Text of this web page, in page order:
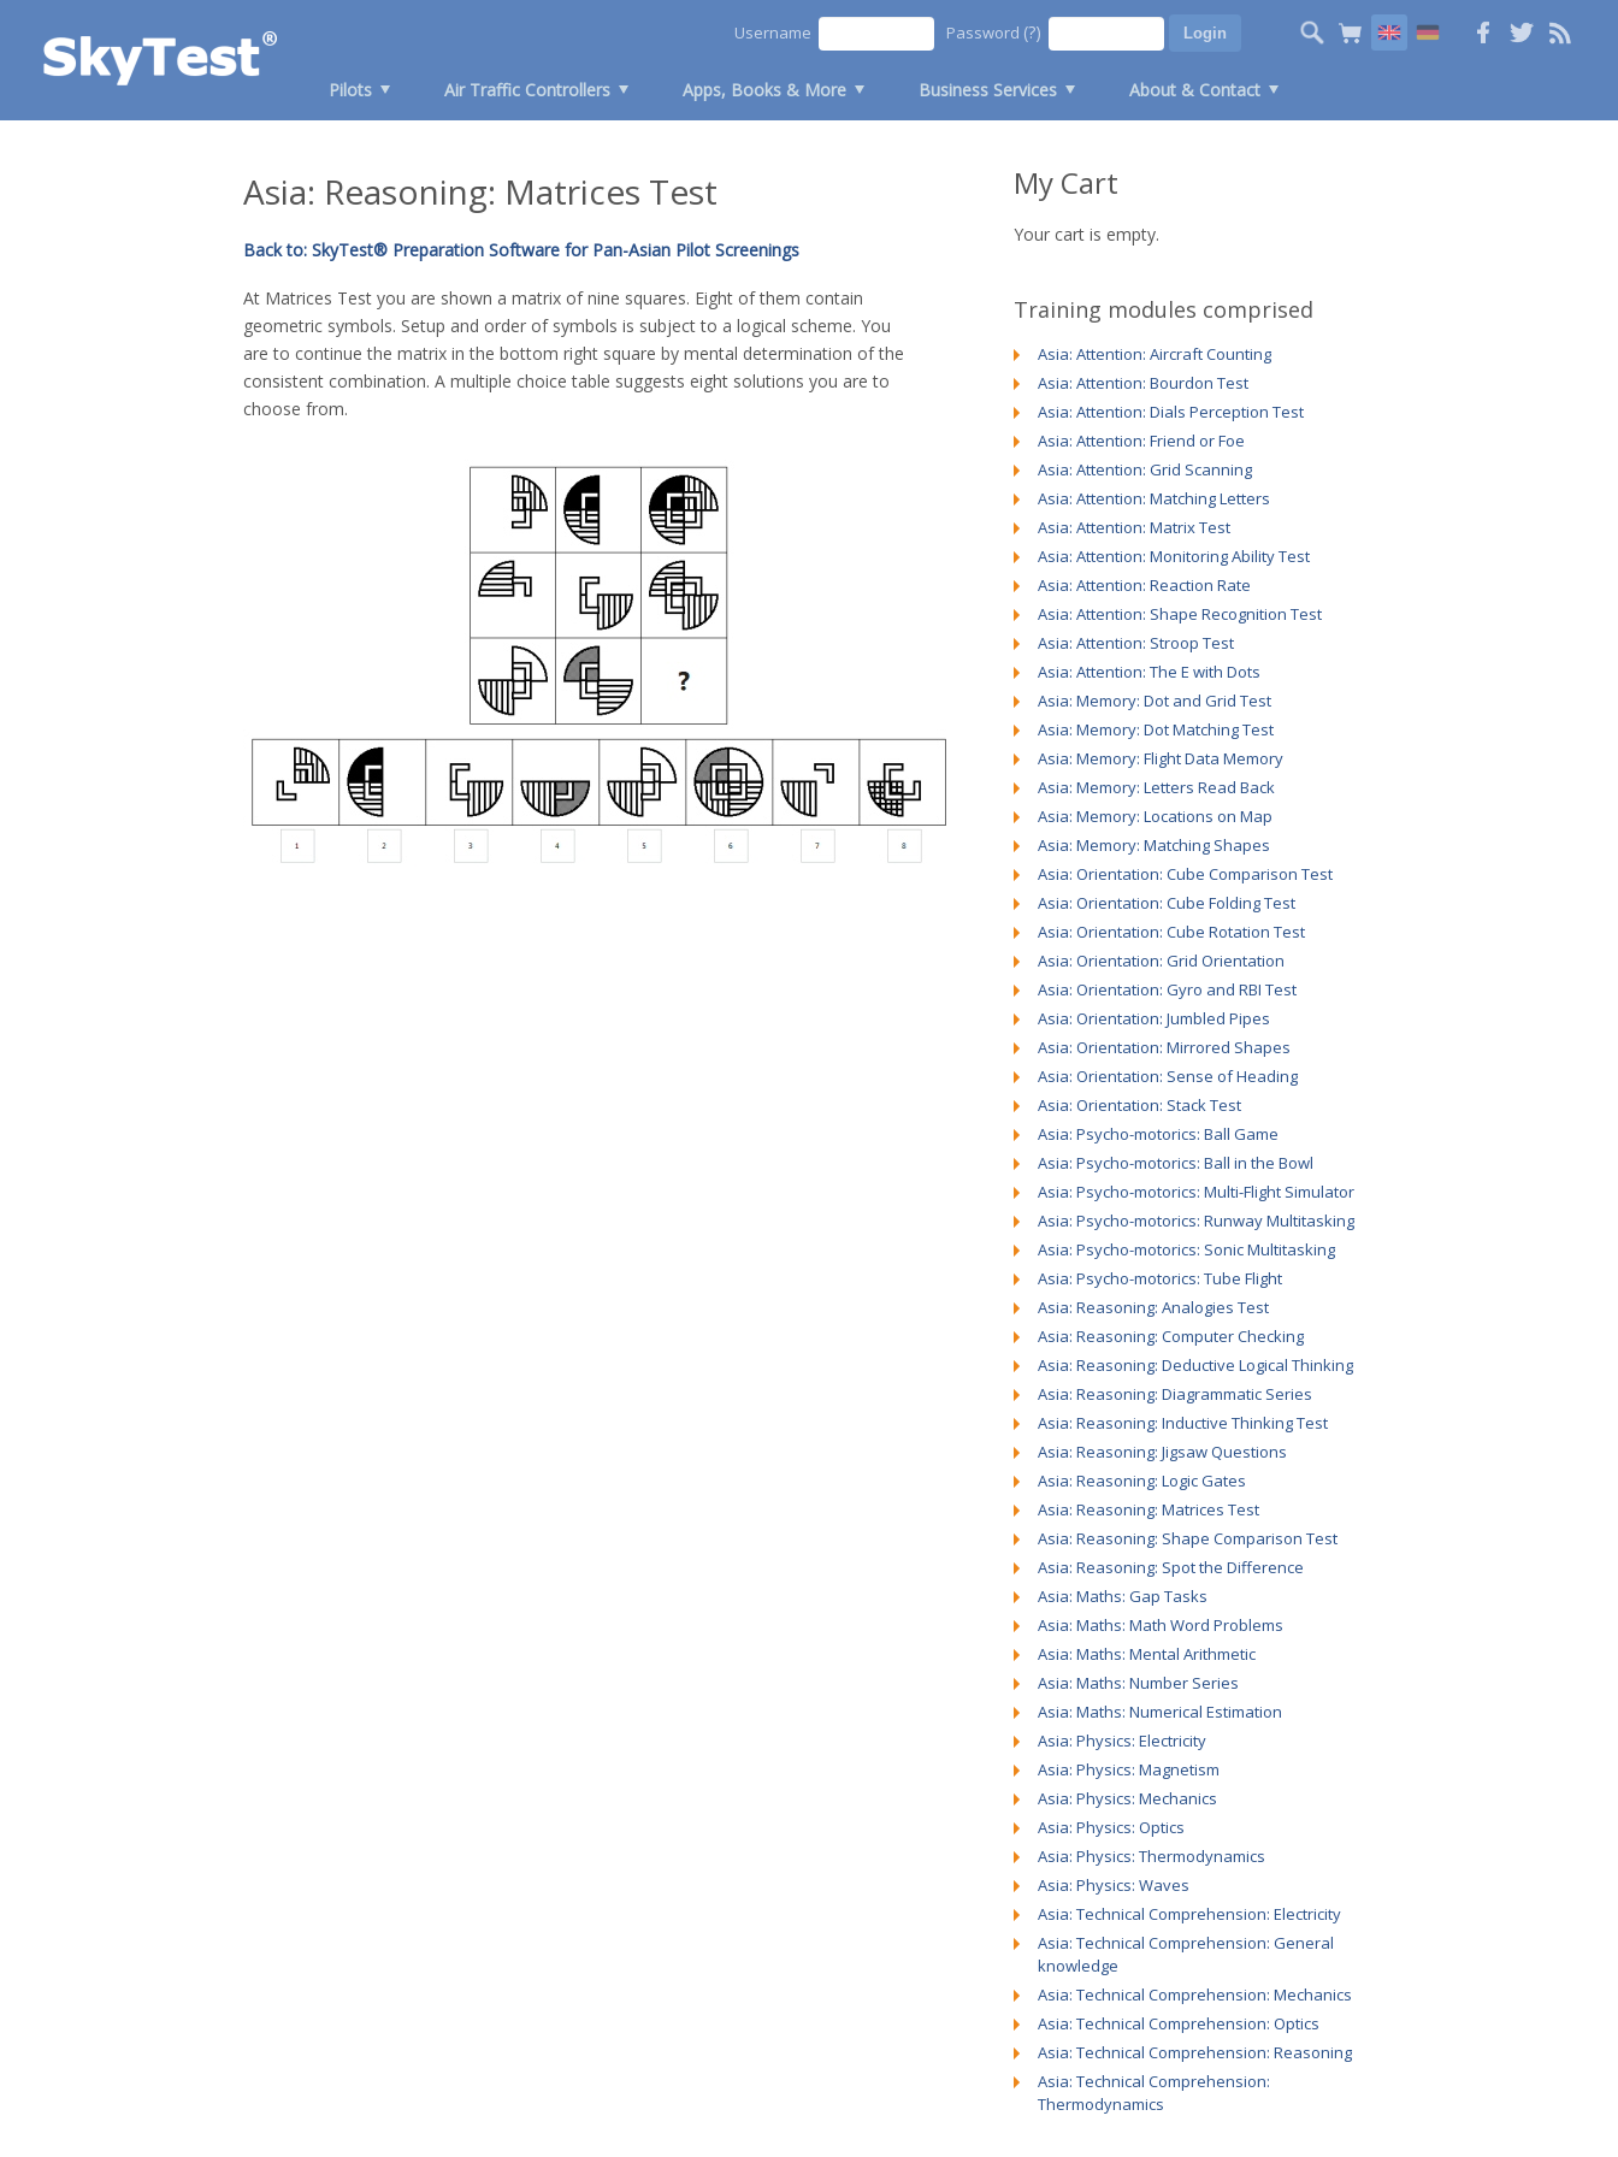
Pilots Air Traffic Controllers Apps, Books & More Business Services About & Contact
Username Password (?)
Asia: Reasoning: Matrices Test
Back to: SkyTest® Preparation Software for Pan-Asian Pilot Screenings
At Matrices Test you are shown a matrix of nine squares. Eight of them contain
geometric symbols. Setup and order of symbols is subject to a logical scheme. You
are to continue the matrix in the bottom right square by mental determination of the
consistent combination. A multiple choice table suggests eight solutions you are to
choose from.
My Cart
Your cart is empty.
Training modules comprised
Asia: Attention: Aircraft Counting
Asia: Attention: Bourdon Test
Asia: Attention: Dials Perception Test
Asia: Attention: Friend or Foe
Asia: Attention: Grid Scanning
Asia: Attention: Matching Letters
Asia: Attention: Matrix Test
Asia: Attention: Monitoring Ability Test
Asia: Attention: Reaction Rate
Asia: Attention: Shape Recognition Test
Asia: Attention: Stroop Test
Asia: Attention: The E with Dots
Asia: Memory: Dot and Grid Test
Asia: Memory: Dot Matching Test
Asia: Memory: Flight Data Memory
Asia: Memory: Letters Read Back
Asia: Memory: Locations on Map
Asia: Memory: Matching Shapes
Asia: Orientation: Cube Comparison Test
Asia: Orientation: Cube Folding Test
Asia: Orientation: Cube Rotation Test
Asia: Orientation: Grid Orientation
Asia: Orientation: Gyro and RBI Test
Asia: Orientation: Jumbled Pipes
Asia: Orientation: Mirrored Shapes
Asia: Orientation: Sense of Heading
Asia: Orientation: Stack Test
Asia: Psycho-motorics: Ball Game
Asia: Psycho-motorics: Ball in the Bowl
Asia: Psycho-motorics: Multi-Flight Simulator
Asia: Psycho-motorics: Runway Multitasking
Asia: Psycho-motorics: Sonic Multitasking
Asia: Psycho-motorics: Tube Flight
Asia: Reasoning: Analogies Test
Asia: Reasoning: Computer Checking
Asia: Reasoning: Deductive Logical Thinking
Asia: Reasoning: Diagrammatic Series
Asia: Reasoning: Inductive Thinking Test
Asia: Reasoning: Jigsaw Questions
Asia: Reasoning: Logic Gates
Asia: Reasoning: Matrices Test
Asia: Reasoning: Shape Comparison Test
Asia: Reasoning: Spot the Difference
Asia: Maths: Gap Tasks
Asia: Maths: Math Word Problems
Asia: Maths: Mental Arithmetic
Asia: Maths: Number Series
Asia: Maths: Numerical Estimation
Asia: Physics: Electricity
Asia: Physics: Magnetism
Asia: Physics: Mechanics
Asia: Physics: Optics
Asia: Physics: Thermodynamics
Asia: Physics: Waves
Asia: Technical Comprehension: Electricity
Asia: Technical Comprehension: General
knowledge
Asia: Technical Comprehension: Mechanics
Asia: Technical Comprehension: Optics
Asia: Technical Comprehension: Reasoning
Asia: Technical Comprehension:
Thermodynamics